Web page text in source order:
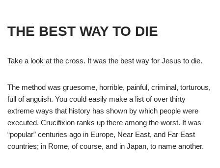
THE BEST WAY TO DIE
Take a look at the cross. It was the best way for Jesus to die.
The method was gruesome, horrible, painful, criminal, torturous,
full of anguish. You could easily make a list of over thirty
extreme ways that history has shown by which people were
executed. Crucifixion ranks up there among the worst. It was
“popular” centuries ago in Europe, Near East, and Far East
countries; in Rome, of course, and in Japan, to name another.